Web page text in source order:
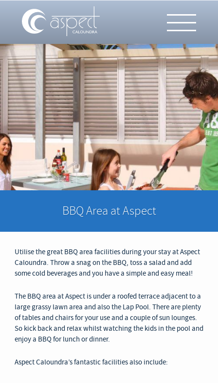
BBQ Area at Aspect
Utilise the great BBQ area facilities during your stay at Aspect
Caloundra. Throw a snag on the BBQ, toss a salad and add
some cold beverages and you have a simple and easy meal!
The BBQ area at Aspect is under a roofed terrace adjacent to a
large grassy lawn area and also the Lap Pool. There are plenty
of tables and chairs for your use and a couple of sun lounges.
So kick back and relax whilst watching the kids in the pool and
enjoy a BBQ for lunch or dinner.
Aspect Caloundra’s fantastic facilities also include: